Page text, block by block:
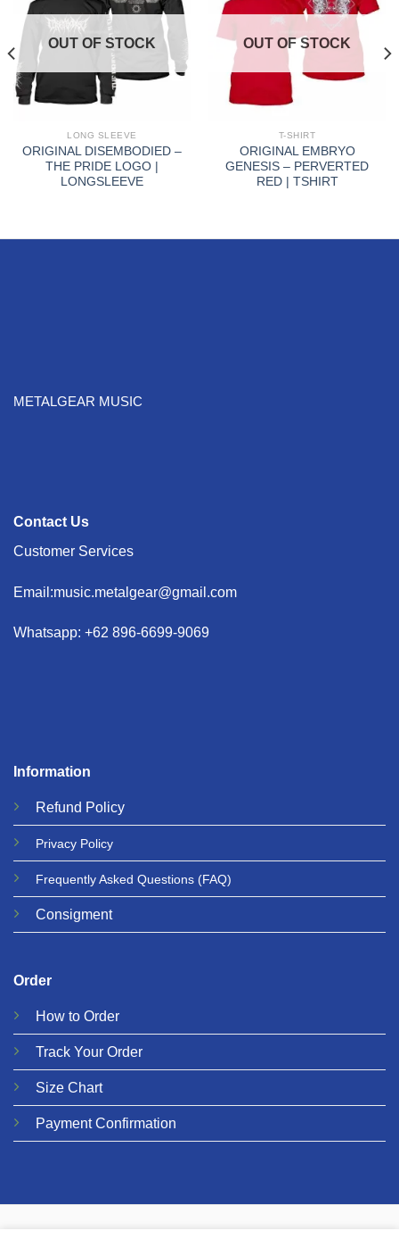
OUT OF STOCK
LONG SLEEVE
ORIGINAL DISEMBODIED –
THE PRIDE LOGO |
LONGSLEEVE
OUT OF STOCK
T-SHIRT
ORIGINAL EMBRYO
GENESIS – PERVERTED
RED | TSHIRT
METALGEAR MUSIC
Information
Refund Policy
Privacy Policy
Frequently Asked Questions (FAQ)
Consigment
Order
How to Order
Track Your Order
Size Chart
Payment Confirmation
Contact Us
Customer Services
Email:music.metalgear@gmail.com
Whatsapp: +62 896-6699-9069